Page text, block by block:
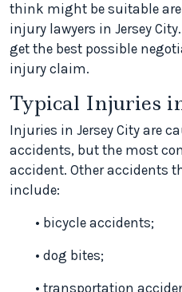
think might be suitable are
injury lawyers in Jersey
get the best possible
injury claim.
Typical Injuries
Injuries in Jersey City are
accidents, but the most
accident. Other accidents
include:
• bicycle accidents;
• dog bites;
• transportation